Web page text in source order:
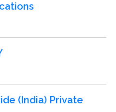
(India) Private